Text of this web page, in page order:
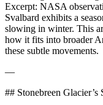
Excerpt: NASA
Svalbard exhibits a
slowing in winter. This
how it fits into broader
these subtle movements.
—
## Stonebreen